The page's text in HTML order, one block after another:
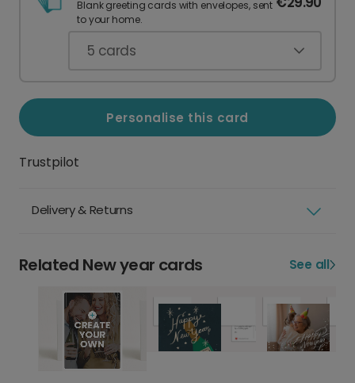
Blank greeting cards with envelopes, sent
to your home.
5 cards
Personalise this card
Trustpilot
Delivery & Returns
Related New year cards See all